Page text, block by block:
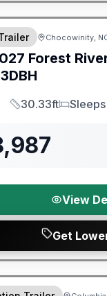
Included!
Chocowinity,
Forest
Length
30.33ft
Sleeps
View
Get
Warranty